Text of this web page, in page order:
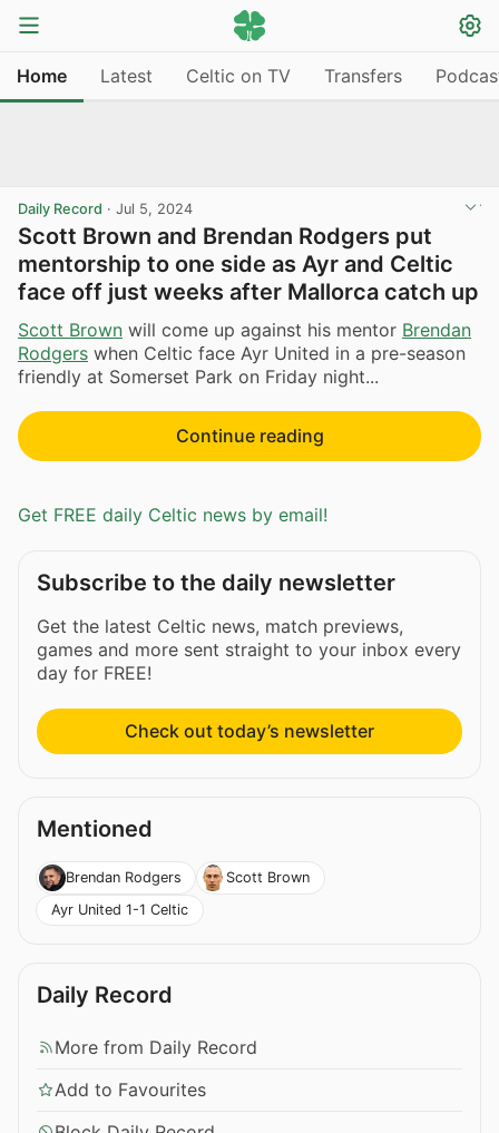
Home Latest Celtic on TV Transfers
Daily Record · Jul 5, 2024
Scott Brown and Brendan Rodgers put
mentorship to one side as Ayr and Celtic
face off just weeks after Mallorca catch up
Scott Brown will come up against his mentor Brendan
Rodgers when Celtic face Ayr United in a pre-season
friendly at Somerset Park on Friday night...
Continue reading
Get FREE daily Celtic news by email!
Subscribe to the daily newsletter
Get the latest Celtic news, match previews,
games and more sent straight to your inbox every
day for FREE!
Check out today’s newsletter
Mentioned
Brendan Rodgers
Scott Brown
Ayr United 1-1 Celtic
Daily Record
More from Daily Record
Add to Favourites